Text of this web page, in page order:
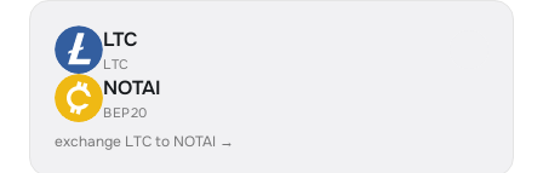
LTC
LTC
NOTAI
BEP20
exchange LTC to NOTAI →